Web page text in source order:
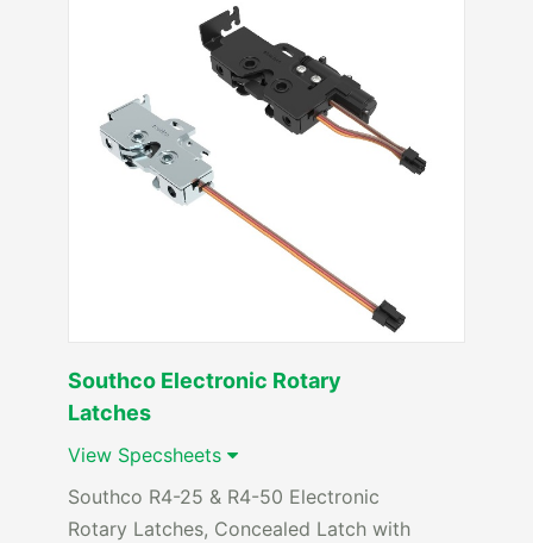
Southco Electronic Rotary
Latches
View Specsheets
Southco R4-25 & R4-50 Electronic
Rotary Latches, Concealed Latch with